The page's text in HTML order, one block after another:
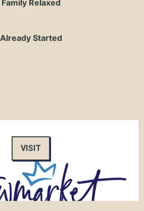
Family Relaxed
Already Started
VISIT